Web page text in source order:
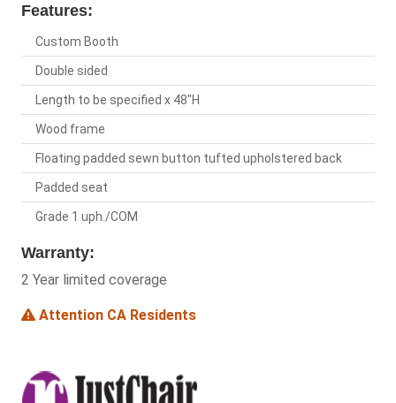
Features:
Custom Booth
Double sided
Length to be specified x 48"H
Wood frame
Floating padded sewn button tufted upholstered back
Padded seat
Grade 1 uph./COM
Warranty:
2 Year limited coverage
Attention CA Residents